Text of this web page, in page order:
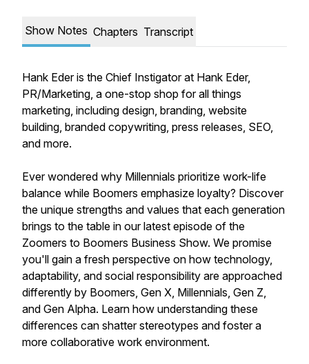
Show Notes Chapters Transcript
Hank Eder is the Chief Instigator at Hank Eder,
PR/Marketing, a one-stop shop for all things
marketing, including design, branding, website
building, branded copywriting, press releases, SEO,
and more.
Ever wondered why Millennials prioritize work-life
balance while Boomers emphasize loyalty? Discover
the unique strengths and values that each generation
brings to the table in our latest episode of the
Zoomers to Boomers Business Show. We promise
you'll gain a fresh perspective on how technology,
adaptability, and social responsibility are approached
differently by Boomers, Gen X, Millennials, Gen Z,
and Gen Alpha. Learn how understanding these
differences can shatter stereotypes and foster a
more collaborative work environment.